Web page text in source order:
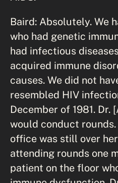
Baird: Absolutely. We
who had genetic
had infectious
acquired immune
causes. We did not
resembled HIV
December of 1981. Dr.
would conduct rounds.
office was still over
attending rounds one
patient on the floor